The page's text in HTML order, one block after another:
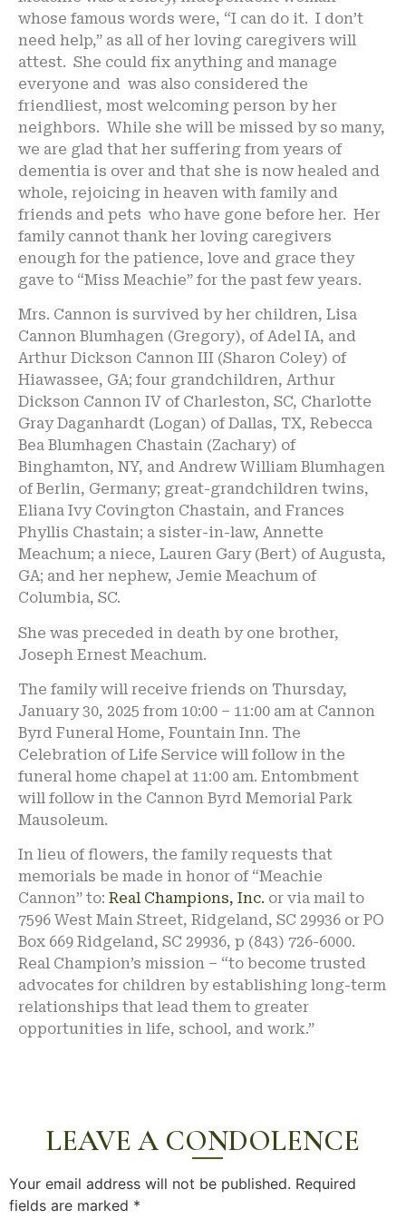
whose famous words were, “I can do it. I don’t
need help,” as all of her loving caregivers will
attest. She could fix anything and manage
everyone and was also considered the
friendliest, most welcoming person by her
neighbors. While she will be missed by so many,
we are glad that her suffering from years of
dementia is over and that she is now healed and
whole, rejoicing in heaven with family and
friends and pets who have gone before her. Her
family cannot thank her loving caregivers
enough for the patience, love and grace they
gave to “Miss Meachie” for the past few years.
Mrs. Cannon is survived by her children, Lisa
Cannon Blumhagen (Gregory), of Adel IA, and
Arthur Dickson Cannon III (Sharon Coley) of
Hiawassee, GA; four grandchildren, Arthur
Dickson Cannon IV of Charleston, SC, Charlotte
Gray Daganhardt (Logan) of Dallas, TX, Rebecca
Bea Blumhagen Chastain (Zachary) of
Binghamton, NY, and Andrew William Blumhagen
of Berlin, Germany; great-grandchildren twins,
Eliana Ivy Covington Chastain, and Frances
Phyllis Chastain; a sister-in-law, Annette
Meachum; a niece, Lauren Gary (Bert) of Augusta,
GA; and her nephew, Jemie Meachum of
Columbia, SC.
She was preceded in death by one brother,
Joseph Ernest Meachum.
The family will receive friends on Thursday,
January 30, 2025 from 10:00 – 11:00 am at Cannon
Byrd Funeral Home, Fountain Inn. The
Celebration of Life Service will follow in the
funeral home chapel at 11:00 am. Entombment
will follow in the Cannon Byrd Memorial Park
Mausoleum.
In lieu of flowers, the family requests that
memorials be made in honor of “Meachie
Cannon” to: Real Champions, Inc. or via mail to
7596 West Main Street, Ridgeland, SC 29936 or PO
Box 669 Ridgeland, SC 29936, p (843) 726-6000.
Real Champion’s mission – “to become trusted
advocates for children by establishing long-term
relationships that lead them to greater
opportunities in life, school, and work.”
LEAVE A CONDOLENCE
Your email address will not be published. Required
fields are marked *